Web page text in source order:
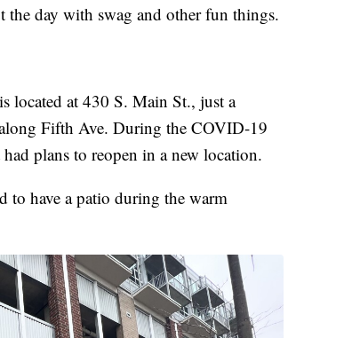
day with swag and other fun things.
located at 430 S. Main St., just a
Fifth Ave. During the COVID-19
plans to reopen in a new location.
to have a patio during the warm